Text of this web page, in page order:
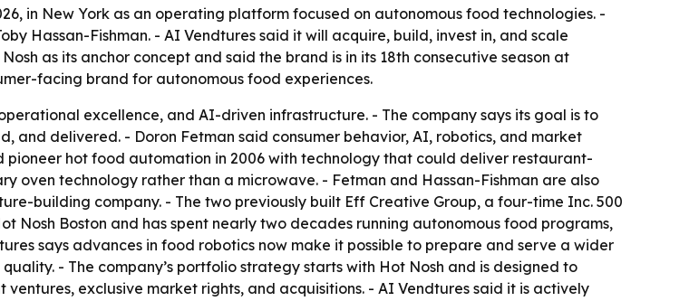
in New York as an operating platform focused on autonomous food technologies. -
Hassan-Fishman. - AI Vendtures said it will acquire, build, invest in, and scale
as its anchor concept and said the brand is in its 18th consecutive season at
facing brand for autonomous food experiences.
excellence, and AI-driven infrastructure. - The company says its goal is to
and delivered. - Doron Fetman said consumer behavior, AI, robotics, and market
hot food automation in 2006 with technology that could deliver restaurant-
oven technology rather than a microwave. - Fetman and Hassan-Fishman are also
building company. - The two previously built Eff Creative Group, a four-time Inc. 500
Nosh Boston and has spent nearly two decades running autonomous food programs,
says advances in food robotics now make it possible to prepare and serve a wider
- The company’s portfolio strategy starts with Hot Nosh and is designed to
exclusive market rights, and acquisitions. - AI Vendtures said it is actively